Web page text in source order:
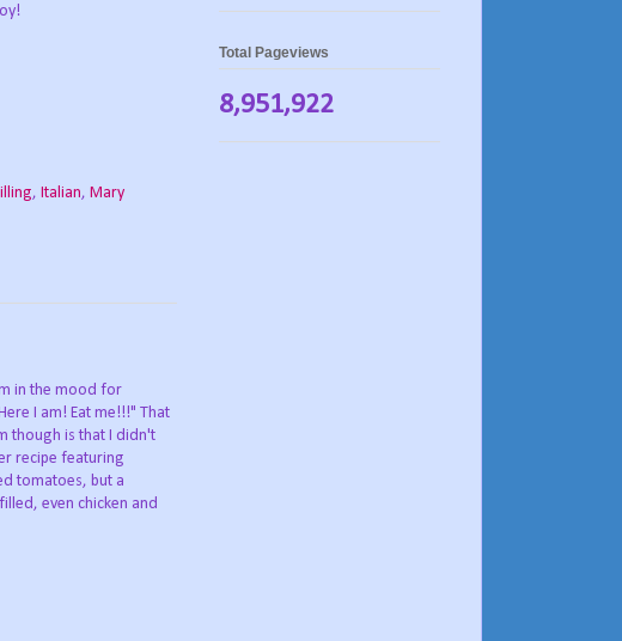
, Italian, Mary
in the mood for
I am! Eat me!!!" That
though is that I didn't
recipe featuring
tomatoes, but a
even chicken and
Total Pageviews
8,951,922